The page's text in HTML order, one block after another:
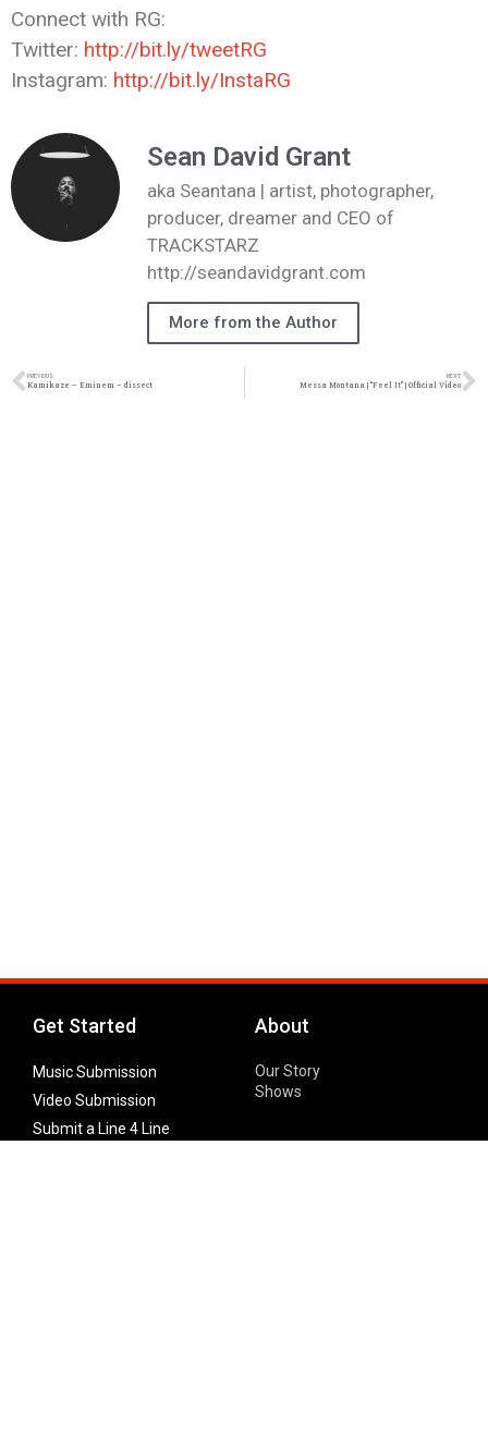
Connect with RG:
Twitter: http://bit.ly/tweetRG
Instagram: http://bit.ly/InstaRG
Sean David Grant
aka Seantana | artist, photographer,
producer, dreamer and CEO of
TRACKSTARZ
http://seandavidgrant.com
More from the Author
PREVIOUS
Kamikaze – Eminem – dissect
NEXT
Messa Montana | “Feel It” | Official Video
Get Started
Music Submission
Video Submission
Submit a Line 4 Line
About
Our Story
Shows